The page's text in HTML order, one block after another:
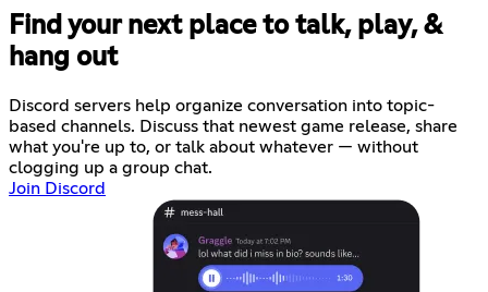
Find your next place to talk, play, &
hang out
Discord servers help organize conversation into topic-
based channels. Discuss that newest game release, share
what you're up to, or talk about whatever — without
clogging up a group chat.
Join Discord